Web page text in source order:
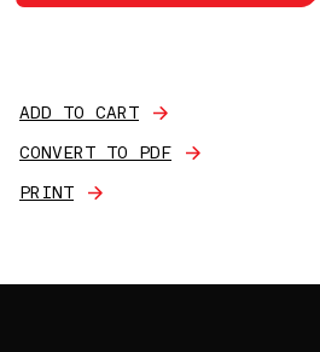
ADD TO CART
CONVERT TO PDF
PRINT